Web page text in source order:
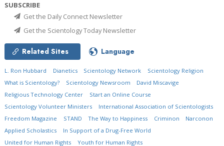
SUBSCRIBE
Get the Daily Connect Newsletter
Get the Scientology Today Newsletter
Related Sites Language
L. Ron Hubbard Dianetics Scientology Network
Scientology Religion
What is Scientology?
Scientology Newsroom
David Miscavige
Religious Technology Center
Start an Online Course
Scientology Volunteer Ministers
International Association of Scientologists
Freedom Magazine
STAND The Way to Happiness Criminon
Narconon
Applied Scholastics
In Support of a Drug-Free World
United for Human Rights
Youth for Human Rights